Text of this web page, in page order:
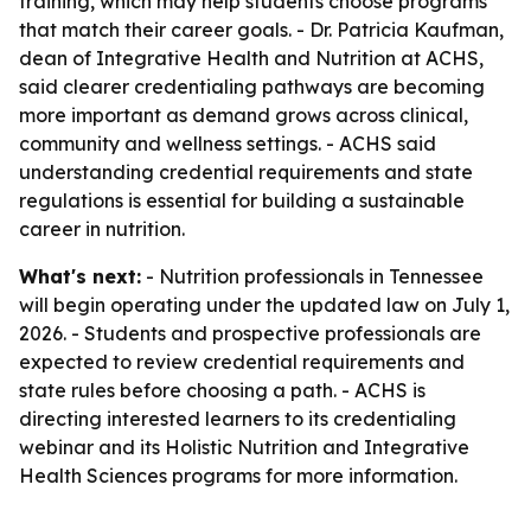
that match their career goals. - Dr. Patricia Kaufman,
dean of Integrative Health and Nutrition at ACHS,
said clearer credentialing pathways are becoming
more important as demand grows across clinical,
community and wellness settings. - ACHS said
understanding credential requirements and state
regulations is essential for building a sustainable
career in nutrition.
What's next: - Nutrition professionals in Tennessee
will begin operating under the updated law on July 1,
2026. - Students and prospective professionals are
expected to review credential requirements and
state rules before choosing a path. - ACHS is
directing interested learners to its credentialing
webinar and its Holistic Nutrition and Integrative
Health Sciences programs for more information.